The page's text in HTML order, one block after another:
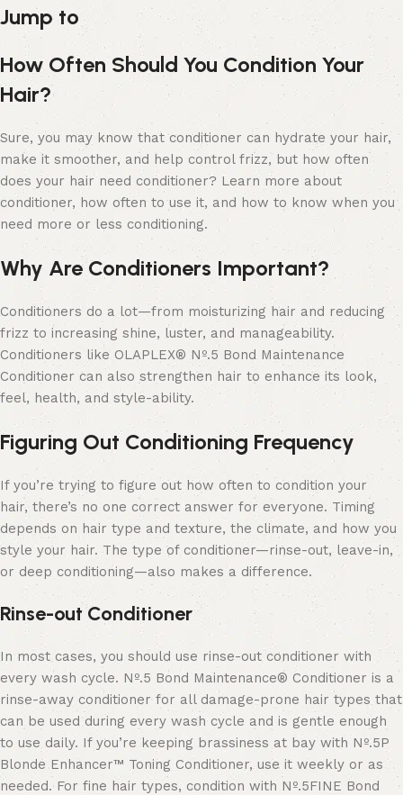
Jump to
How Often Should You Condition Your
Hair?
Sure, you may know that conditioner can hydrate your hair,
make it smoother, and help control frizz, but how often
does your hair need conditioner? Learn more about
conditioner, how often to use it, and how to know when you
need more or less conditioning.
Why Are Conditioners Important?
Conditioners do a lot—from moisturizing hair and reducing
frizz to increasing shine, luster, and manageability.
Conditioners like OLAPLEX® Nº.5 Bond Maintenance
Conditioner can also strengthen hair to enhance its look,
feel, health, and style-ability.
Figuring Out Conditioning Frequency
If you’re trying to figure out how often to condition your
hair, there’s no one correct answer for everyone. Timing
depends on hair type and texture, the climate, and how you
style your hair. The type of conditioner—rinse-out, leave-in,
or deep conditioning—also makes a difference.
Rinse-out Conditioner
In most cases, you should use rinse-out conditioner with
every wash cycle. Nº.5 Bond Maintenance® Conditioner is a
rinse-away conditioner for all damage-prone hair types that
can be used during every wash cycle and is gentle enough
to use daily. If you’re keeping brassiness at bay with Nº.5P
Blonde Enhancer™ Toning Conditioner, use it weekly or as
needed. For fine hair types, condition with Nº.5FINE Bond